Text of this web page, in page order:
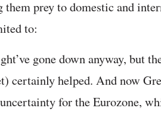
prey to domestic and
to:
gone down anyway, but
certainly helped. And now
for the Eurozone,